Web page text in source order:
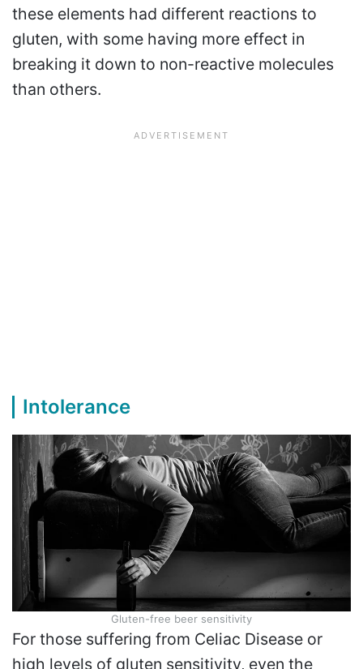
these elements had different reactions to
gluten, with some having more effect in
breaking it down to non-reactive molecules
than others.
Intolerance
Gluten-free beer sensitivity
For those suffering from Celiac Disease or
high levels of gluten sensitivity, even the